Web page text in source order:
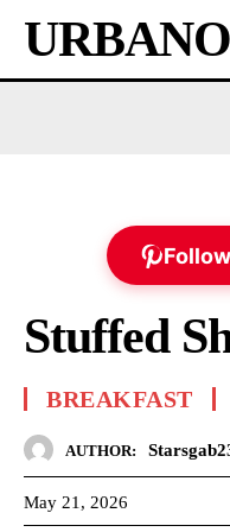
Stuffed
BREAKFAST
AUTHOR:
May 21, 2026